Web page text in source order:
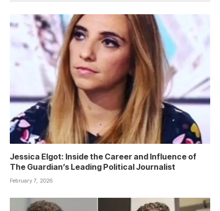
Jessica Elgot: Inside the Career and Influence of
The Guardian’s Leading Political Journalist
February 7, 2026